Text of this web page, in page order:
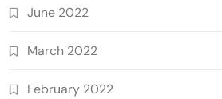
June 2022
March 2022
February 2022